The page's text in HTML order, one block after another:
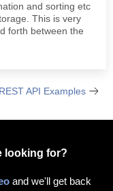
and sorting etc
This is very
forth between the
REST API Examples
looking for?
and we'll get back